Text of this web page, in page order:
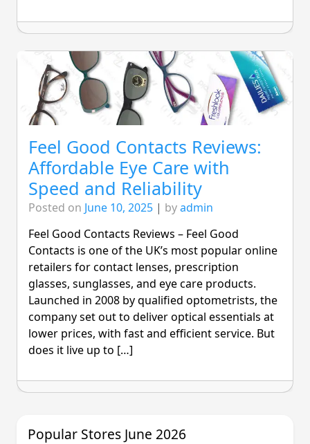
Feel Good Contacts Reviews:
Affordable Eye Care with
Speed and Reliability
Posted on June 10, 2025 | byadmin
Feel Good Contacts Reviews – Feel Good
Contacts is one of the UK’s most popular online
retailers for contact lenses, prescription
glasses, sunglasses, and eye care products.
Launched in 2008 by qualified optometrists, the
company set out to deliver optical essentials at
lower prices, with fast and efficient service. But
does it live up to […]
Popular Stores June 2026